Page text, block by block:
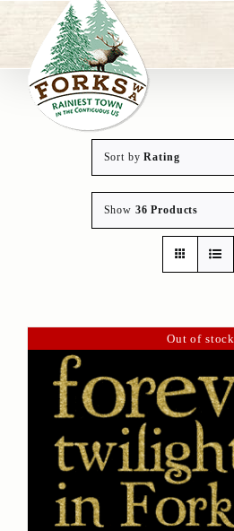
content
Sort byRating
Show 36 Products
Out of stock